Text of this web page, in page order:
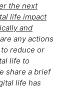
the next
life impact
and
any actions
reduce or
life to
share a brief
life has